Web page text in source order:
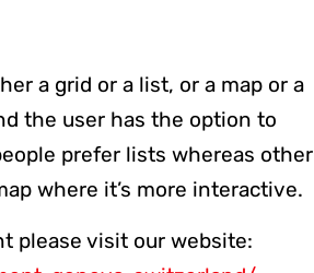
a grid or a list, or a map or a
the user has the option to
prefer lists whereas other
where it’s more interactive.
please visit our website: